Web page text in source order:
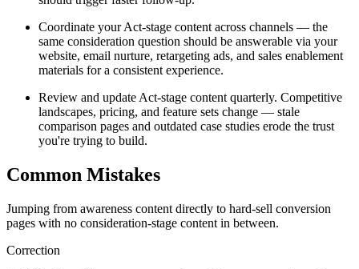
Coordinate your Act-stage content across channels — the
same consideration question should be answerable via your
website, email nurture, retargeting ads, and sales enablement
materials for a consistent experience.
Review and update Act-stage content quarterly. Competitive
landscapes, pricing, and feature sets change — stale
comparison pages and outdated case studies erode the trust
you're trying to build.
Common Mistakes
Jumping from awareness content directly to hard-sell conversion
pages with no consideration-stage content in between.
Correction